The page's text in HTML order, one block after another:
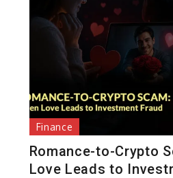
Finance
Romance-to-Crypto
Love Leads to